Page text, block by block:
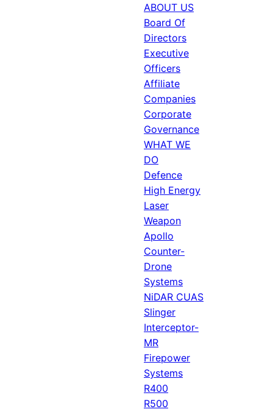
ABOUT US
Board Of
Directors
Executive
Officers
Affiliate
Companies
Corporate
Governance
WHAT WE
DO
Defence
High Energy
Laser
Weapon
Apollo
Counter-
Drone
Systems
NiDAR CUAS
Slinger
Interceptor-
MR
Firepower
Systems
R400
R500